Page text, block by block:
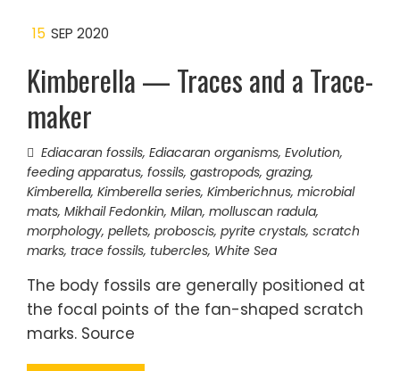
15 SEP 2020
Kimberella — Traces and a Trace-
maker
Ediacaran fossils, Ediacaran organisms, Evolution,
feeding apparatus, fossils, gastropods, grazing,
Kimberella, Kimberella series, Kimberichnus, microbial
mats, Mikhail Fedonkin, Milan, molluscan radula,
morphology, pellets, proboscis, pyrite crystals, scratch
marks, trace fossils, tubercles, White Sea
The body fossils are generally positioned at
the focal points of the fan-shaped scratch
marks. Source